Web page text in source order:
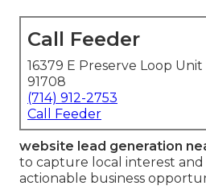
Call Feeder
16379 E Preserve Loop Unit
91708
(714) 912-2753
Call Feeder
website lead generation
to capture local interest
actionable business